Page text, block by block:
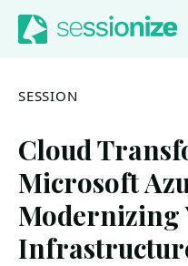
Jump to navigation
Jump to content
SESSION
Cloud
Microsoft
Modernizing